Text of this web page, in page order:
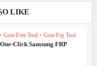
LIKE
• Gsm Free Tool • Gsm Frp Tool
Click Samsung FRP